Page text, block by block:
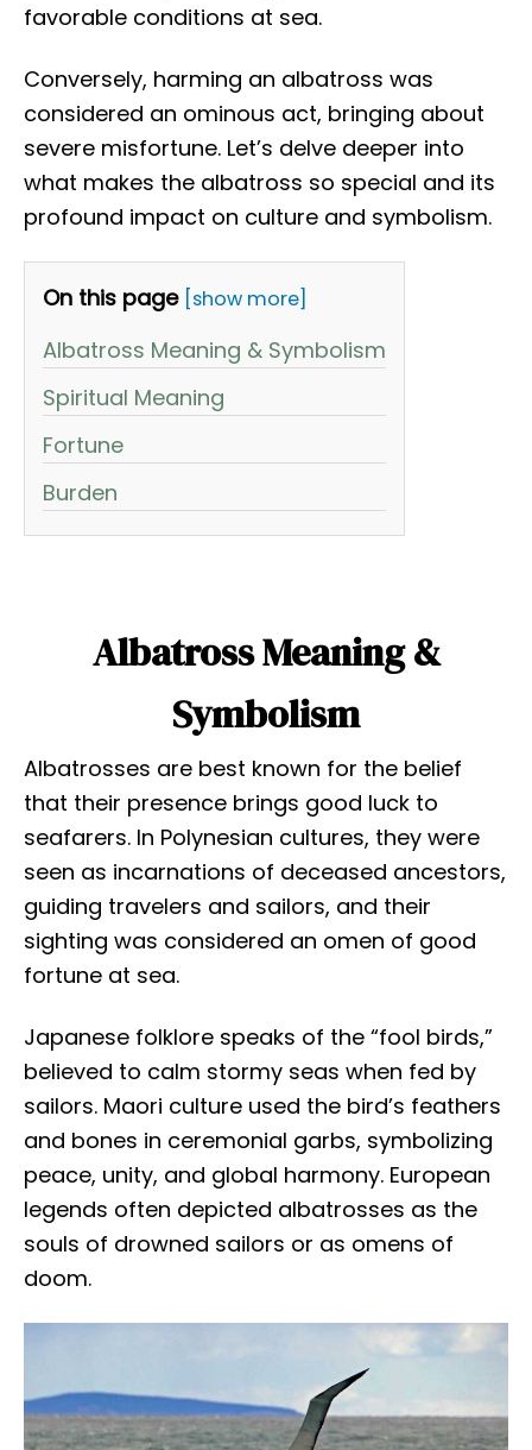
favorable conditions at sea.
Conversely, harming an albatross was
considered an ominous act, bringing about
severe misfortune. Let’s delve deeper into
what makes the albatross so special and its
profound impact on culture and symbolism.
On this page [show more]
Albatross Meaning & Symbolism
Spiritual Meaning
Fortune
Burden
Albatross Meaning &
Symbolism
Albatrosses are best known for the belief
that their presence brings good luck to
seafarers. In Polynesian cultures, they were
seen as incarnations of deceased ancestors,
guiding travelers and sailors, and their
sighting was considered an omen of good
fortune at sea.
Japanese folklore speaks of the “fool birds,”
believed to calm stormy seas when fed by
sailors. Maori culture used the bird’s feathers
and bones in ceremonial garbs, symbolizing
peace, unity, and global harmony. European
legends often depicted albatrosses as the
souls of drowned sailors or as omens of
doom.